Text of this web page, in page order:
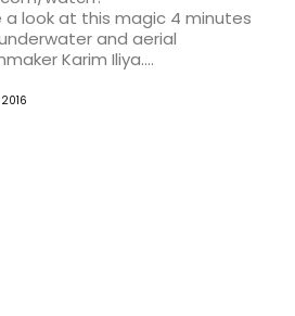
a look at this magic 4 minutes
and aerial
Karim Iliya....
2016